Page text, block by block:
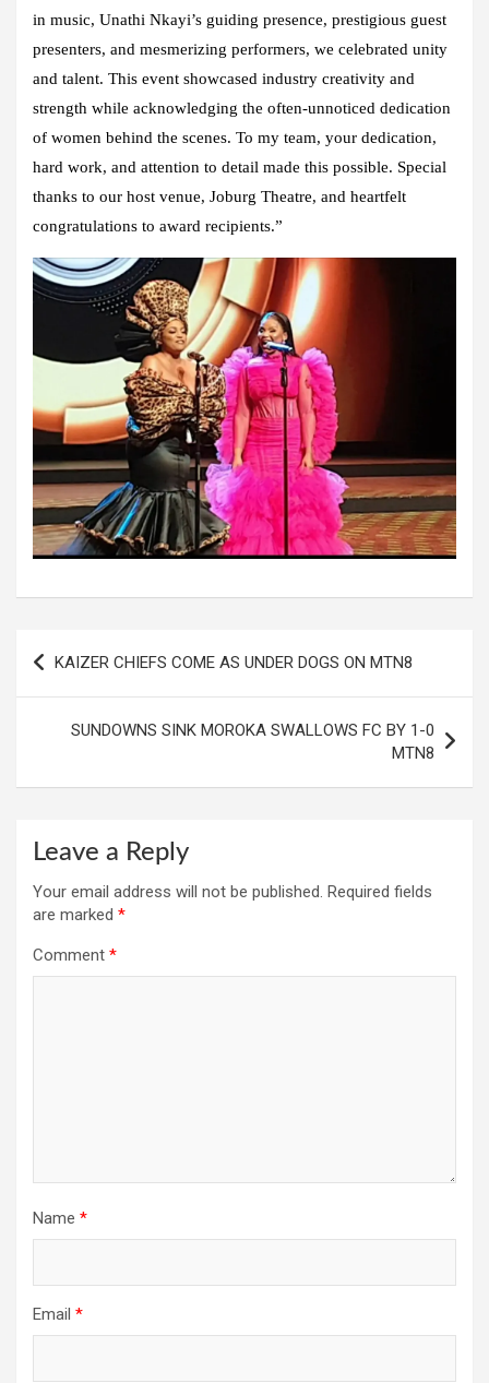
in music, Unathi Nkayi’s guiding presence, prestigious guest
presenters, and mesmerizing performers, we celebrated unity
and talent. This event showcased industry creativity and
strength while acknowledging the often-unnoticed dedication
of women behind the scenes. To my team, your dedication,
hard work, and attention to detail made this possible. Special
thanks to our host venue, Joburg Theatre, and heartfelt
congratulations to award recipients.”
KAIZER CHIEFS COME AS UNDER DOGS ON MTN8
SUNDOWNS SINK MOROKA SWALLOWS FC BY 1-0
MTN8
Leave a Reply
Your email address will not be published. Required fields
are marked *
Comment *
Name *
Email *